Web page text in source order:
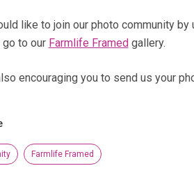
like to join our photo community
to our Farmlife Framedgallery.
encouraging you to send us your
Farmlife Framed